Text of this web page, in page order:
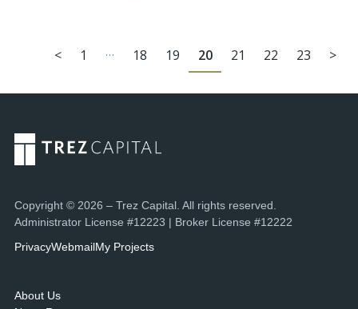
< 1 … 18 19 20 21 22 23 >
Copyright © 2026 – Trez Capital. All rights reserved.
Administrator License #12223 | Broker License #12222
PrivacyWebmailMy Projects
About Us